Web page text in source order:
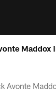
Maddox
Avonte